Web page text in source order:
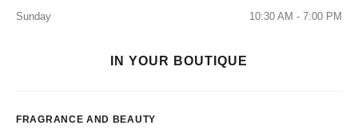
Sunday
10:30 AM - 7:00 PM
IN YOUR BOUTIQUE
FRAGRANCE AND BEAUTY